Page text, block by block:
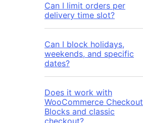
Can I limit orders per
delivery time slot?
Can I block holidays,
weekends, and specific
dates?
Does it work with
WooCommerce Checkout
Blocks and classic